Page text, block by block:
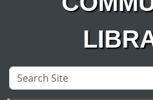
Search
Site